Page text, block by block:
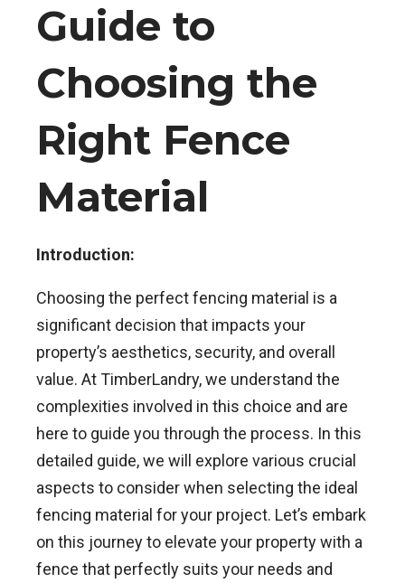
Guide to
Choosing the
Right Fence
Material
Introduction:
Choosing the perfect fencing material is a
significant decision that impacts your
property’s aesthetics, security, and overall
value. At TimberLandry, we understand the
complexities involved in this choice and are
here to guide you through the process. In this
detailed guide, we will explore various crucial
aspects to consider when selecting the ideal
fencing material for your project. Let’s embark
on this journey to elevate your property with a
fence that perfectly suits your needs and